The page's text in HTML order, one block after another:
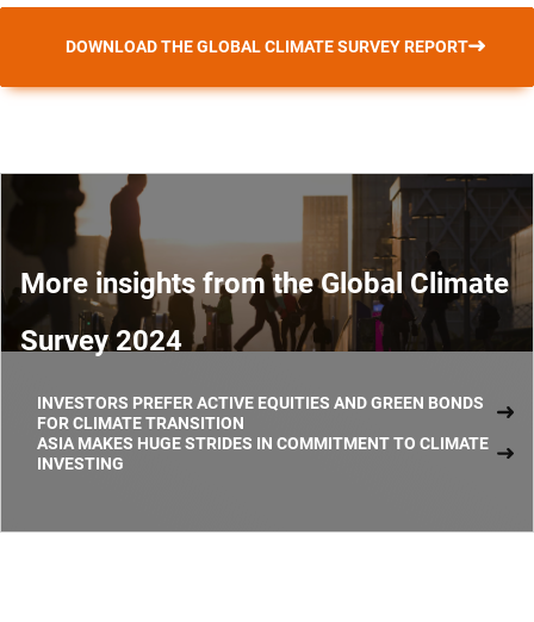
DOWNLOAD THE GLOBAL CLIMATE SURVEY REPORT
More insights from the Global Climate
Survey 2024
INVESTORS PREFER ACTIVE EQUITIES AND GREEN BONDS
FOR CLIMATE TRANSITION
ASIA MAKES HUGE STRIDES IN COMMITMENT TO CLIMATE
INVESTING